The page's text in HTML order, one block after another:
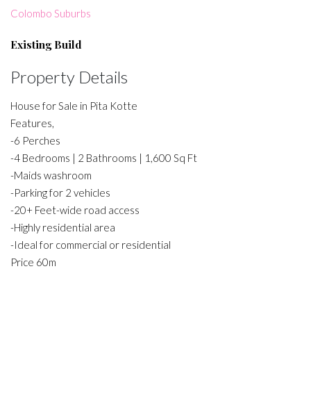
Colombo Suburbs
Existing Build
Property Details
House for Sale in Pita Kotte
Features,
-6 Perches
-4 Bedrooms | 2 Bathrooms | 1,600 Sq Ft
-Maids washroom
-Parking for 2 vehicles
-20+ Feet-wide road access
-Highly residential area
-Ideal for commercial or residential
Price 60m